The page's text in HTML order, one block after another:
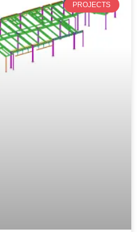
PROJECTS